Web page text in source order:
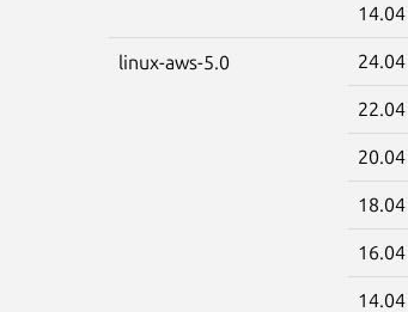
14.04
linux-aws-5.0 24.04
22.04
20.04
18.04
16.04
14.04